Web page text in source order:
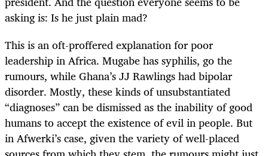
asking is: Is he just plain mad?
This is an oft-proffered explanation for poor
leadership in Africa. Mugabe has syphilis, go the
rumours, while Ghana’s JJ Rawlings had bipolar
disorder. Mostly, these kinds of unsubstantiated
“diagnoses” can be dismissed as the inability of good
humans to accept the existence of evil in people. But
in Afwerki’s case, given the variety of well-placed